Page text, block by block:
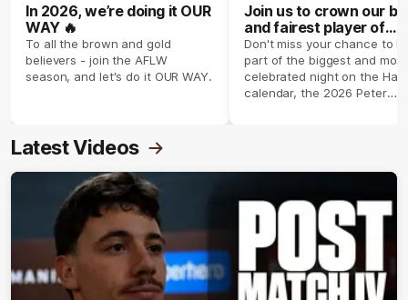
In 2026, we’re doing it OUR
WAY 🔥
To all the brown and gold
believers - join the AFLW
season, and let's do it OUR WAY.
Join us to crown our
and fairest player of
season 2026 ✨
Don't miss your chance to
part of the biggest and most
celebrated night on the
calendar, the 2026 Peter
Latest Videos